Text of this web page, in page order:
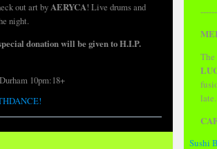
out art byAERYCA! Live drums and
night.
donation will be given to H.I.P.
10pm:18+
The
Sushi